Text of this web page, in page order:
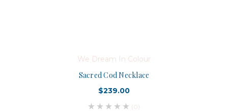
We Dream In Colour
Sacred Cod Necklace
$239.00
(0)